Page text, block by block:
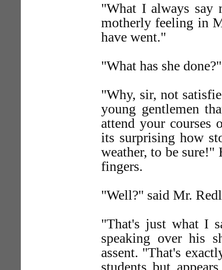
"What I always say
motherly feeling in
have went."
"What has she done?"
"Why, sir, not
young gentlemen
attend your
its surprising how
weather, to be sure!"
fingers.
"Well?" said Mr.
"That's just what I
speaking over his
assent. "That's
students but